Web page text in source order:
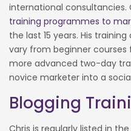
international consultancies.
training programmes to
the last 15 years. His
vary from beginner
more advanced two-day
novice marketer into a
Blogging
Chris is regularly listed in the